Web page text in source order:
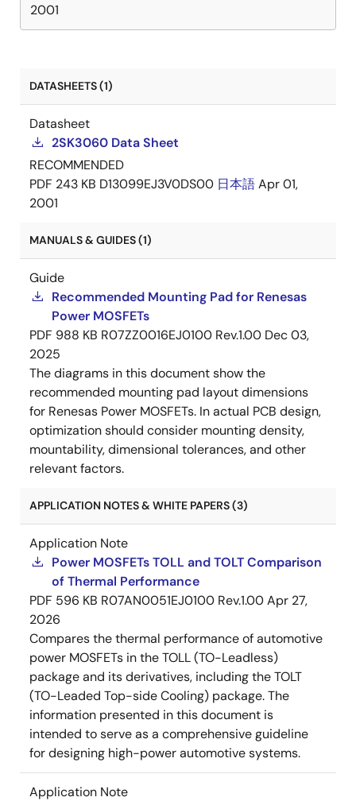
2001
DATASHEETS (1)
Datasheet
2SK3060 Data Sheet
RECOMMENDED
PDF 243 KB D13099EJ3V0DS00 日本語Apr 01,
2001
MANUALS & GUIDES (1)
Guide
Recommended Mounting Pad for Renesas
Power MOSFETs
PDF 988 KB R07ZZ0016EJ0100 Rev.1.00 Dec 03,
2025
The diagrams in this document show the
recommended mounting pad layout dimensions
for Renesas Power MOSFETs. In actual PCB design,
optimization should consider mounting density,
mountability, dimensional tolerances, and other
relevant factors.
APPLICATION NOTES & WHITE PAPERS (3)
Application Note
Power MOSFETs TOLL and TOLT Comparison
of Thermal Performance
PDF 596 KB R07AN0051EJ0100 Rev.1.00Apr 27,
2026
Compares the thermal performance of automotive
power MOSFETs in the TOLL (TO-Leadless)
package and its derivatives, including the TOLT
(TO-Leaded Top-side Cooling) package. The
information presented in this document is
intended to serve as a comprehensive guideline
for designing high-power automotive systems.
Application Note